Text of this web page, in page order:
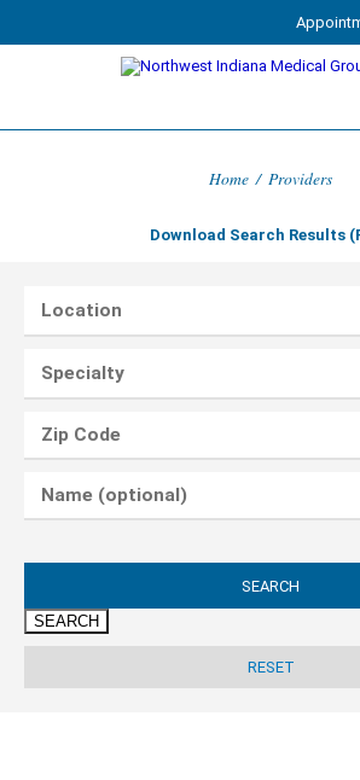
Home / Providers
Download Search Results
SEARCH